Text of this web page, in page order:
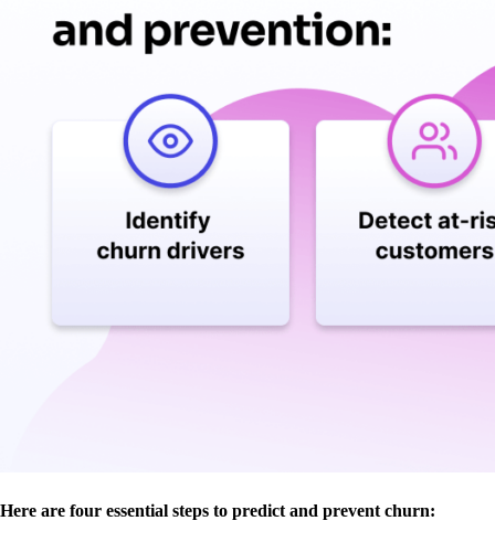
Here are four essential steps to predict and prevent churn: